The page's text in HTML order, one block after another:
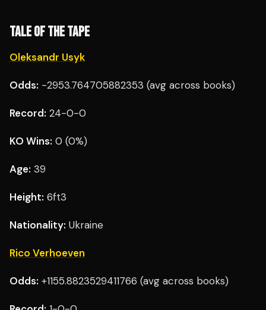
TALE OF THE TAPE
Oleksandr Usyk
Odds: -2953.764705882353 (avg across books)
Record: 24-0-0
KO Wins: 0 (0%)
Age: 39
Height: 6ft3
Nationality: Ukraine
Rico Verhoeven
Odds: +1155.8823529411766 (avg across books)